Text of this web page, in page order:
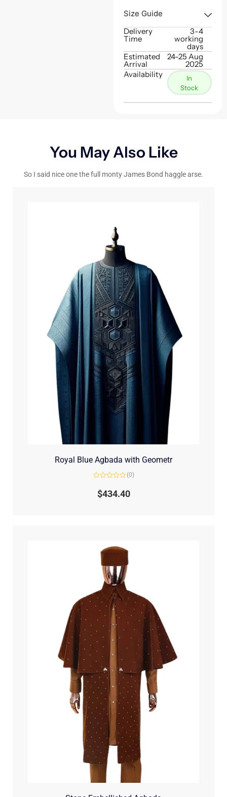
Size Guide
Delivery
Time
3-4
working
days
Estimated
Arrival
24-25 Aug
2025
Availability
In
Stock
You May Also Like
So I said nice one the full monty James Bond haggle arse.
Royal Blue Agbada with Geometr
out
(0)
$434.40